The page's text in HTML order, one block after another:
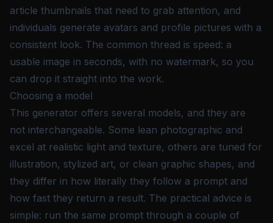
article thumbnails that need to grab attention, and
individuals generate avatars and profile pictures with a
consistent look. The common thread is speed: a
usable image in seconds, with no watermark, so you
can drop it straight into the work.
Choosing a model
This generator offers several models, and they are
not interchangeable. Some lean photographic and
excel at realistic light and texture, others are tuned for
illustration, stylized art, or clean graphic shapes, and
they differ in how literally they follow a prompt and
how fast they return a result. The practical advice is
simple: run the same prompt through a couple of